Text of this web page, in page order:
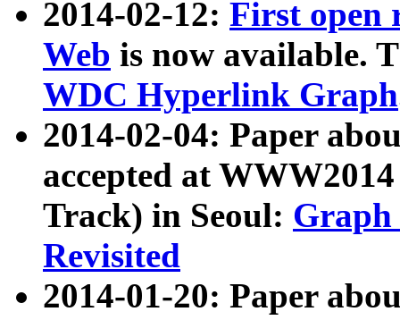
2014-02-12: First open
Web is now available.
WDC Hyperlink Graph
2014-02-04: Paper
accepted at
Track) in Seoul: Graph
Revisited
2014-01-20: Paper